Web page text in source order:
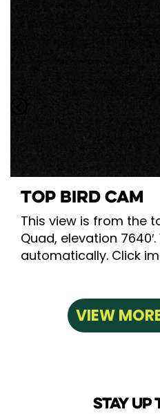
TOP BIRD CAM
This view is from the
Quad, elevation
automatically. Click
VIEW
STAY UP